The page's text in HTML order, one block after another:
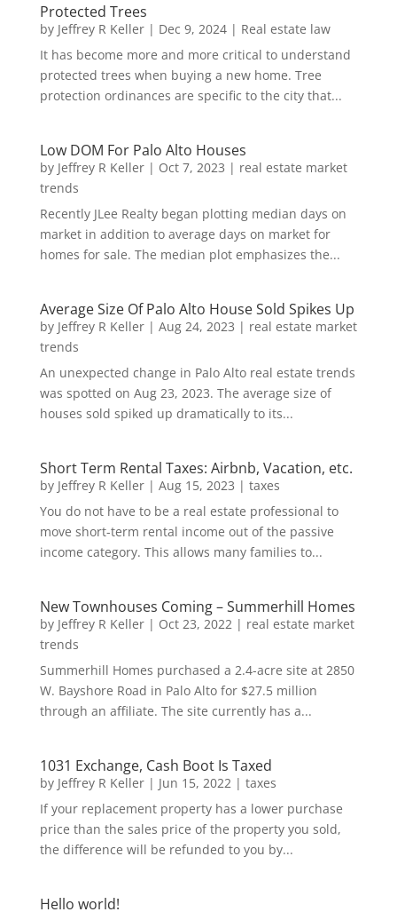
Protected Trees
by Jeffrey R Keller| Dec 9, 2024| Real estate law
It has become more and more critical to understand
protected trees when buying a new home. Tree
protection ordinances are specific to the city that...
Low DOM For Palo Alto Houses
by Jeffrey R Keller| Oct 7, 2023 | real estate market
trends
Recently JLee Realty began plotting median days on
market in addition to average days on market for
homes for sale. The median plot emphasizes the...
Average Size Of Palo Alto House Sold Spikes Up
by Jeffrey R Keller| Aug 24, 2023 | real estate market
trends
An unexpected change in Palo Alto real estate trends
was spotted on Aug 23, 2023. The average size of
houses sold spiked up dramatically to its...
Short Term Rental Taxes: Airbnb, Vacation, etc.
by Jeffrey R Keller| Aug 15, 2023 | taxes
You do not have to be a real estate professional to
move short-term rental income out of the passive
income category. This allows many families to...
New Townhouses Coming – Summerhill Homes
by Jeffrey R Keller| Oct 23, 2022 | real estate market
trends
Summerhill Homes purchased a 2.4-acre site at 2850
W. Bayshore Road in Palo Alto for $27.5 million
through an affiliate. The site currently has a...
1031 Exchange, Cash Boot Is Taxed
by Jeffrey R Keller| Jun 15, 2022 | taxes
If your replacement property has a lower purchase
price than the sales price of the property you sold,
the difference will be refunded to you by...
Hello world!